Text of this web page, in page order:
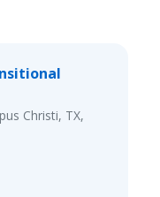
Christi, TX,